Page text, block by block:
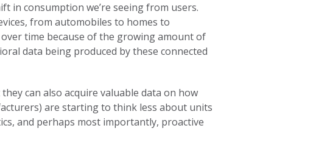
in consumption we’re seeing from users.
from automobiles to homes to
time because of the growing amount of
data being produced by these connected
can also acquire valuable data on how
are starting to think less about units
and perhaps most importantly, proactive